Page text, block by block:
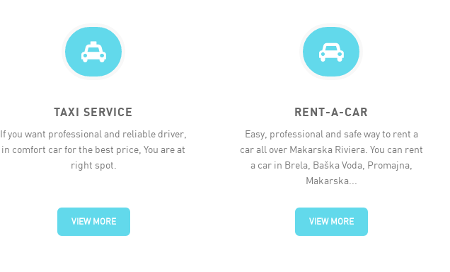
TAXI SERVICE
If you want professional and reliable driver,
in comfort car for the best price, You are at
right spot.
VIEW MORE
RENT-A-CAR
Easy, professional and safe way to rent a
car all over Makarska Riviera. You can rent
a car in Brela, Baška Voda, Promajna,
Makarska...
VIEW MORE